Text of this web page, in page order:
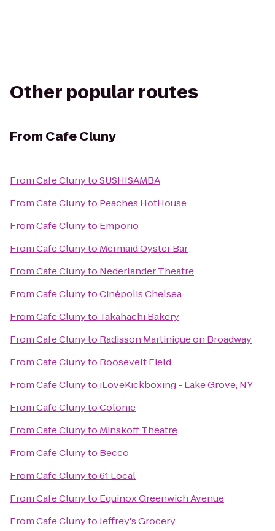
Other popular routes
From Cafe Cluny
FromCafe ClunytoSUSHISAMBA
FromCafe Clunyto Peaches HotHouse
FromCafe Clunyto Emporio
FromCafe Clunyto Mermaid Oyster Bar
FromCafe Clunyto Nederlander Theatre
FromCafe ClunytoCinépolis Chelsea
FromCafe Clunyto Takahachi Bakery
FromCafe Clunyto Radisson Martinique on Broadway
FromCafe Clunyto Roosevelt Field
FromCafe Clunyto iLoveKickboxing - Lake Grove, NY
FromCafe ClunytoColonie
FromCafe Clunyto Minskoff Theatre
FromCafe Clunyto Becco
FromCafe Clunyto61 Local
FromCafe Clunyto Equinox Greenwich Avenue
FromCafe ClunytoJeffrey's Grocery